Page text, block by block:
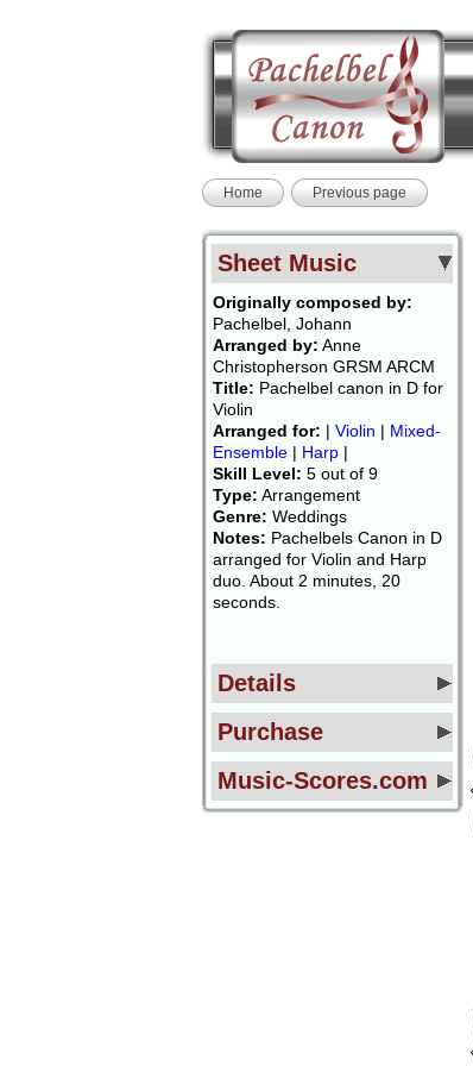
Home Previous page
Sheet Music
Originally composed by:
Pachelbel, Johann
Arranged by: Anne
Christopherson GRSM ARCM
Title: Pachelbel canon in D for
Violin
Arranged for: | Violin | Mixed-
Ensemble| Harp|
Skill Level: 5 out of 9
Type: Arrangement
Genre: Weddings
Notes: Pachelbels Canon in D
arranged for Violin and Harp
duo. About 2 minutes, 20
seconds.
Details
Purchase
Music-Scores.com